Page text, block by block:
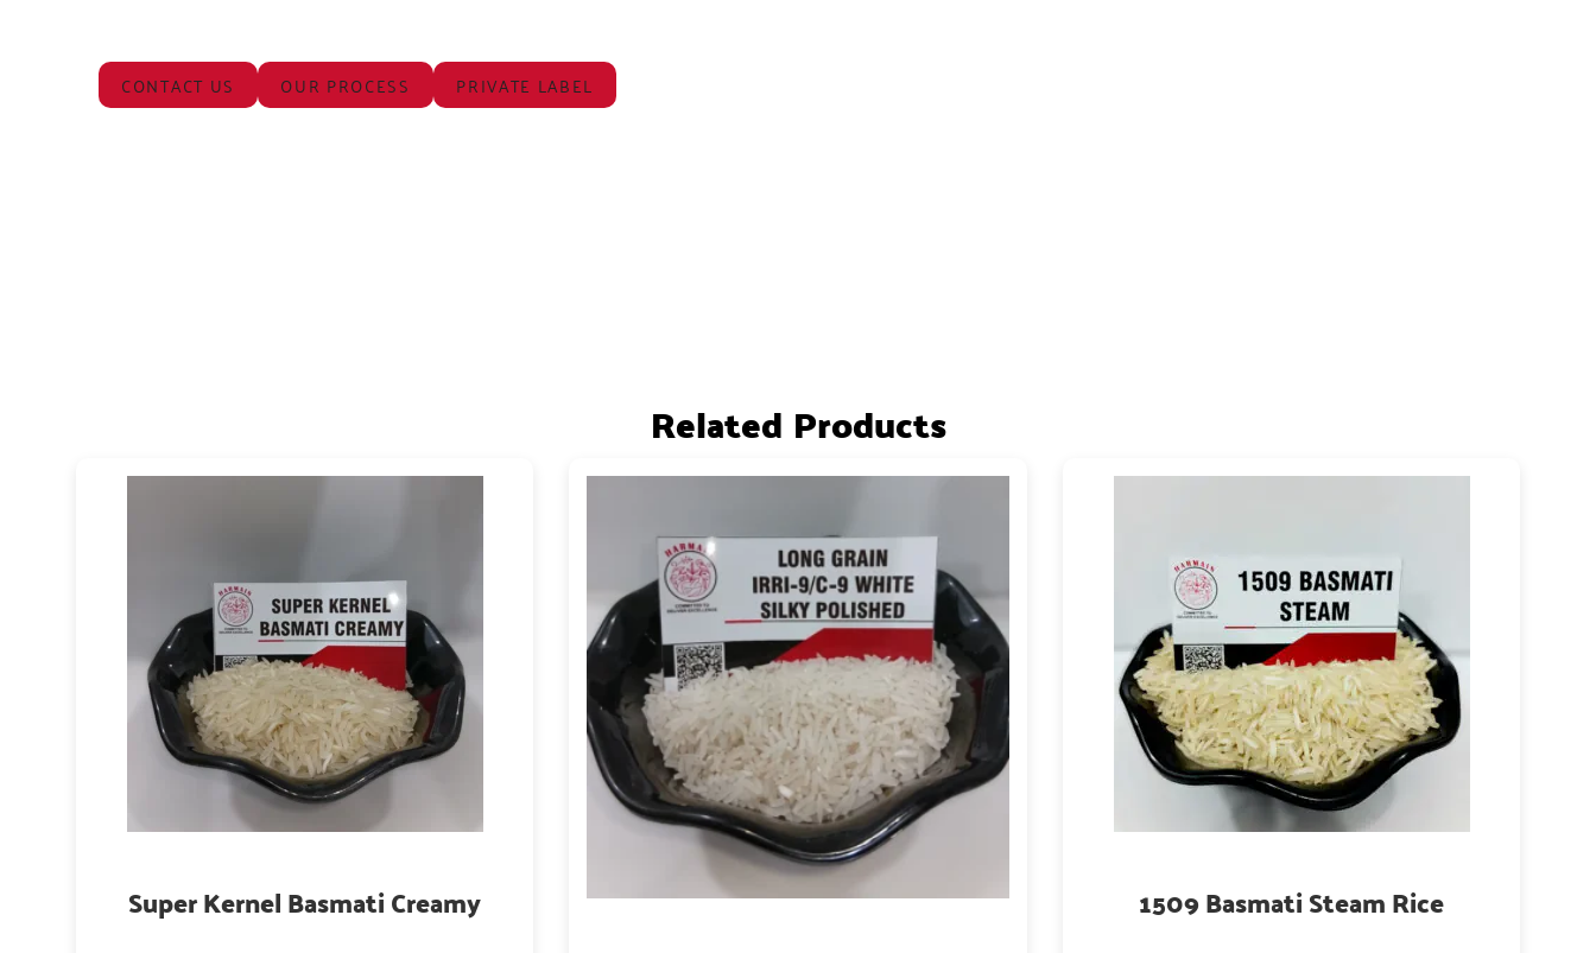
CONTACT US OUR PROCESS PRIVATE LABEL
Related Products
Super Kernel Basmati Creamy 1509 Basmati Steam Rice